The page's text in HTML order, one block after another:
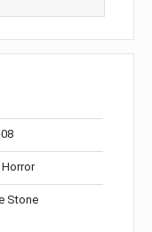
Horror
Stone